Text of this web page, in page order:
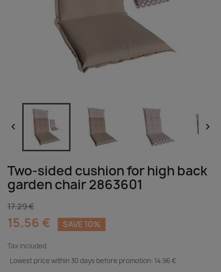
 
Two-sided cushion for high back
garden chair 2863601
17.29 €
15.56 € SAVE 10%
Tax included
Lowest price within 30 days before promotion: 14.96 €